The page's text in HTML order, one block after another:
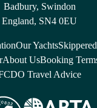
Badbury, Swindon
England, SN4 0EU
Our Yachts
About UsBooking
Travel Advice